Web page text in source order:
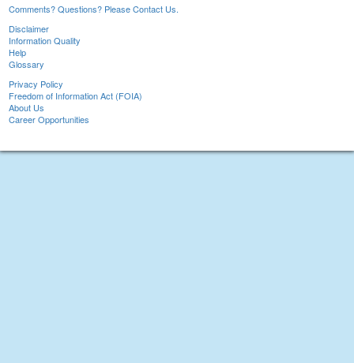
Comments? Questions? Please Contact Us.
Disclaimer
Information Quality
Help
Glossary
Privacy Policy
Freedom of Information Act (FOIA)
About Us
Career Opportunities